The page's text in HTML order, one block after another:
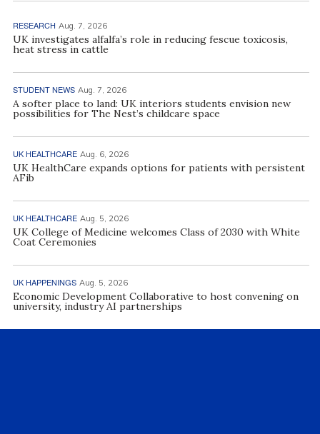
RESEARCH Aug. 7, 2026
UK investigates alfalfa’s role in reducing fescue toxicosis,
heat stress in cattle
STUDENT NEWS Aug. 7, 2026
A softer place to land: UK interiors students envision new
possibilities for The Nest’s childcare space
UK HEALTHCARE Aug. 6, 2026
UK HealthCare expands options for patients with persistent
AFib
UK HEALTHCARE Aug. 5, 2026
UK College of Medicine welcomes Class of 2030 with White
Coat Ceremonies
UK HAPPENINGS Aug. 5, 2026
Economic Development Collaborative to host convening on
university, industry AI partnerships